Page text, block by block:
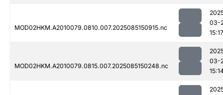
MOD02HKM.A2010079.0810.007.2025085150915.nc
03-
15:17
MOD02HKM.A2010079.0815.007.2025085150248.nc
03-